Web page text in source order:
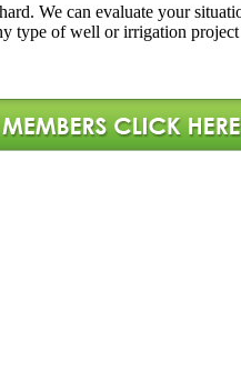
We can evaluate your
of well or irrigation